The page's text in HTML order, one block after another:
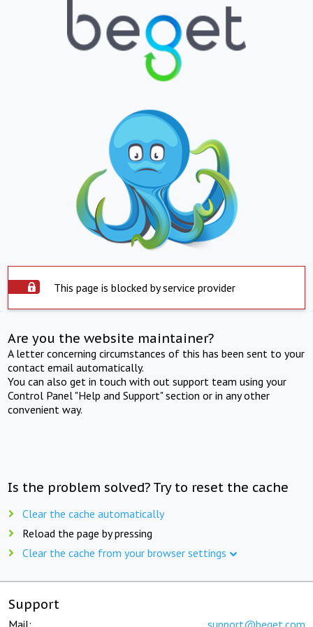
This page is blocked by service provider
Are you the website maintainer?
A letter concerning circumstances of this has been sent to your
contact email automatically.
You can also get in touch with out support team using your
Control Panel "Help and Support" section or in any other
convenient way.
Is the problem solved? Try to reset the cache
Clear the cache automatically
Reload the page by pressing
Clear the cache from your browser settings
Support
Mail: support@beget.com